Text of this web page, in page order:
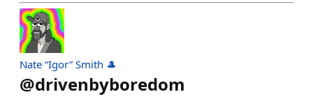
Nate “Igor” Smith 🎩
@drivenbyboredom